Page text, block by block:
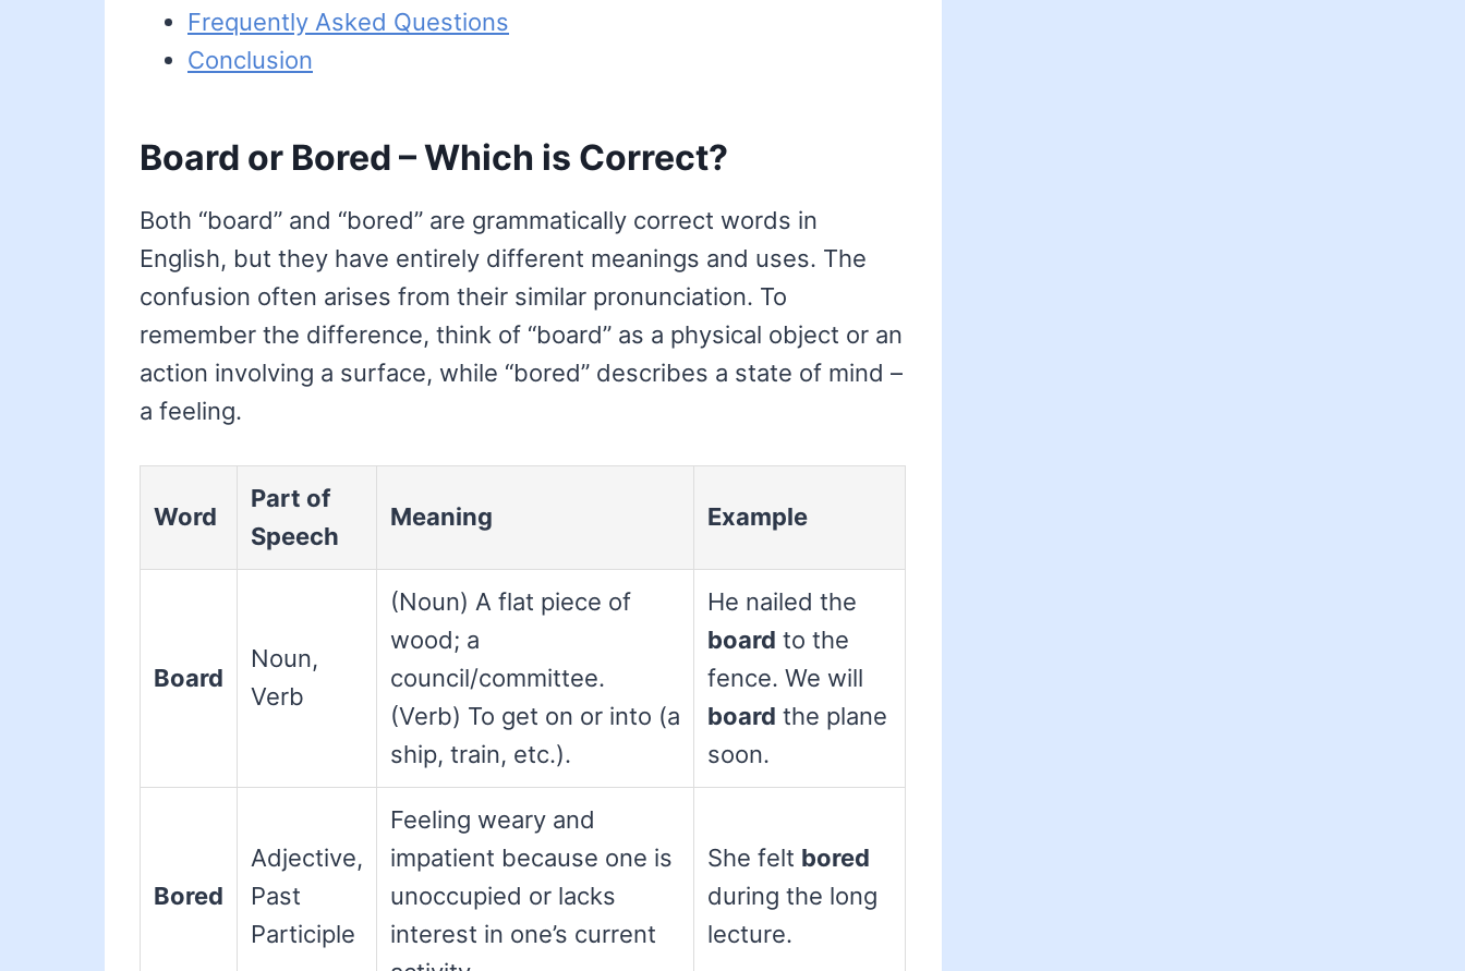
Frequently Asked Questions
Conclusion
Board or Bored – Which is Correct?
Both “board” and “bored” are grammatically correct words in
English, but they have entirely different meanings and uses. The
confusion often arises from their similar pronunciation. To
remember the difference, think of “board” as a physical object or an
action involving a surface, while “bored” describes a state of mind –
a feeling.
Word
Part of
Speech
Meaning Example
Board
Noun,
Verb
(Noun) A flat piece of
wood; a
council/committee.
(Verb) To get on or into (a
ship, train, etc.).
He nailed the
board to the
fence. We will
board the plane
soon.
Bored
Adjective,
Past
Participle
Feeling weary and
impatient because one is
unoccupied or lacks
interest in one’s current
She felt bored
during the long
lecture.